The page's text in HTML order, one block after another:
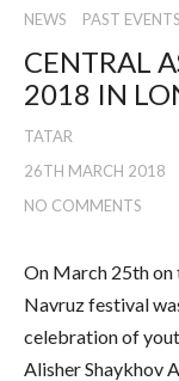
NEWS PAST EVENTS
CENTRAL
2018 IN
TATAR
26TH MARCH 2018
NO COMMENTS
On March 25th on
Navruz festival
celebration of
Alisher Shaykhov